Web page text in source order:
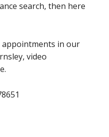
search, then here
appointments in our
video